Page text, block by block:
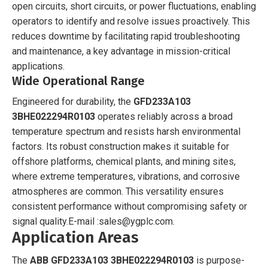
open circuits, short circuits, or power fluctuations, enabling
operators to identify and resolve issues proactively. This
reduces downtime by facilitating rapid troubleshooting
and maintenance, a key advantage in mission-critical
applications.
Wide Operational Range
Engineered for durability, the GFD233A103
3BHE022294R0103 operates reliably across a broad
temperature spectrum and resists harsh environmental
factors. Its robust construction makes it suitable for
offshore platforms, chemical plants, and mining sites,
where extreme temperatures, vibrations, and corrosive
atmospheres are common. This versatility ensures
consistent performance without compromising safety or
signal quality. E-mail :sales@ygplc.com.
Application Areas
The ABB GFD233A103 3BHE022294R0103 is purpose-